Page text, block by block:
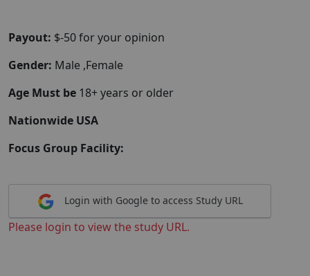
Payout: $-50 for your opinion
Gender: Male ,Female
Age Must be 18+ years or older
Nationwide USA
Focus Group Facility:
Login with Google to access Study URL
Please login to view the study URL.